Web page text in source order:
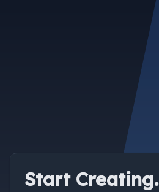
Start Creating.